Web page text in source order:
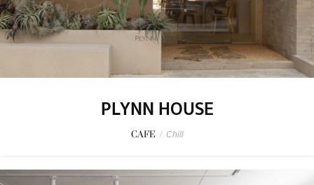
PLYNN HOUSE
CAFE / Chill